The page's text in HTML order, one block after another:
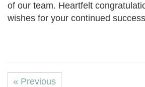
of our team. Heartfelt
wishes for your continued
« Previous